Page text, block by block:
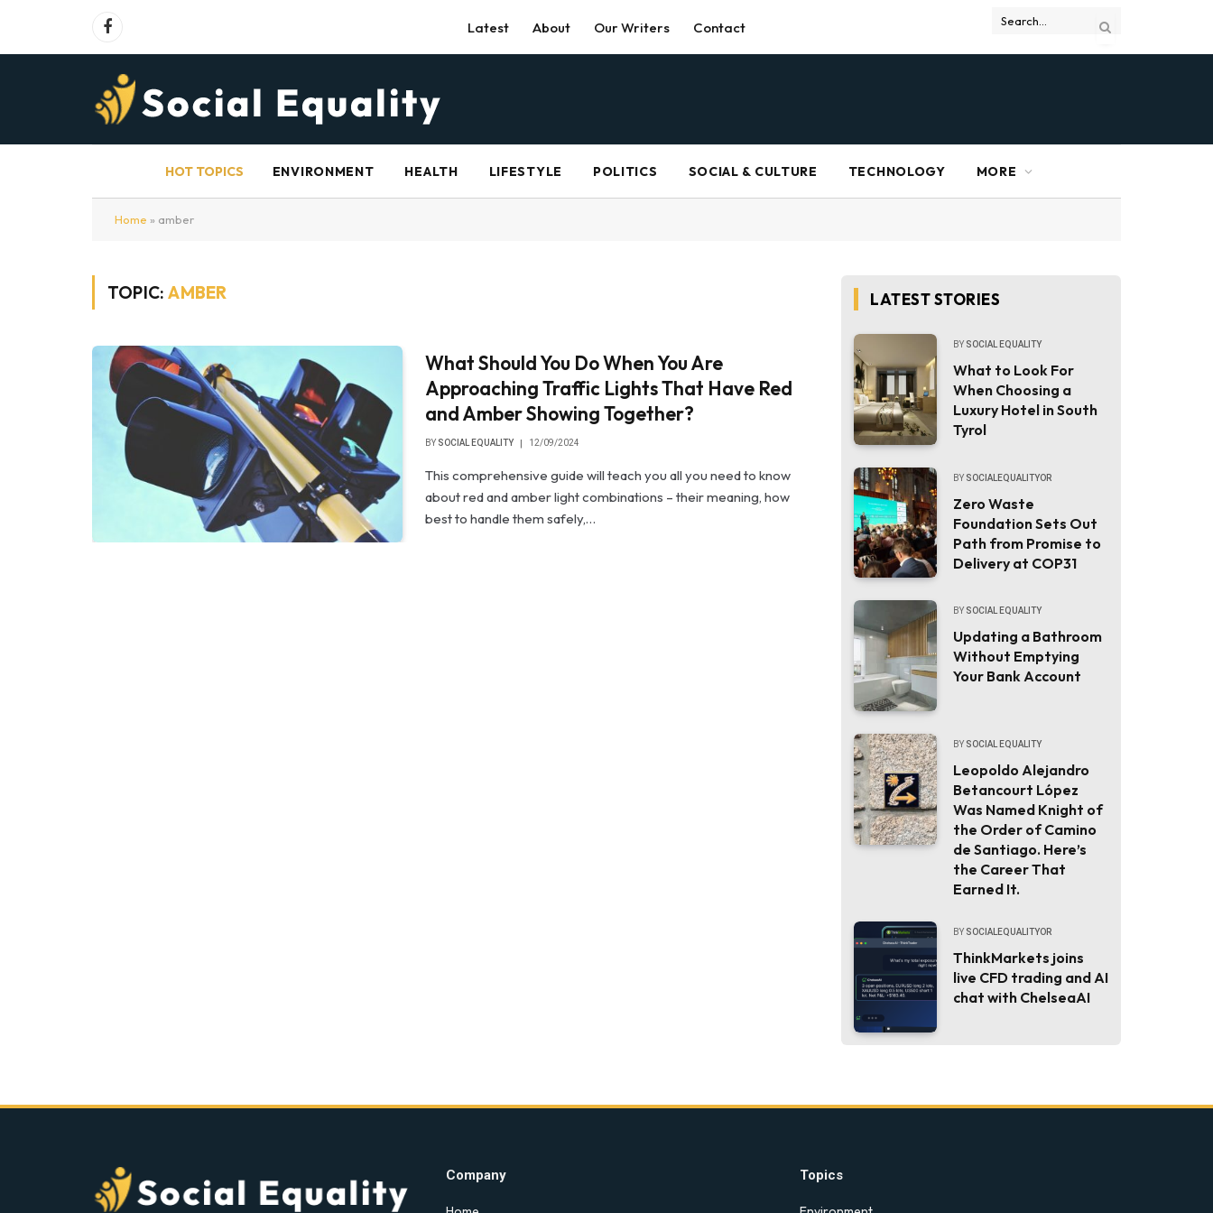
Facebook Latest About Our Writers Contact
HOT TOPICS ENVIRONMENT HEALTH LIFESTYLE POLITICS SOCIAL & CULTURE TECHNOLOGY MORE
Home » amber
TOPIC:AMBER
What Should You Do When You Are
Approaching Traffic Lights That Have Red
and Amber Showing Together?
BY SOCIAL EQUALITY 12/09/2024
This comprehensive guide will teach you all you need to know
about red and amber light combinations – their meaning, how
best to handle them safely,…
LATEST STORIES
BY SOCIAL EQUALITY
What to Look For
When Choosing a
Luxury Hotel in South
Tyrol
BY SOCIALEQUALITYOR
Zero Waste
Foundation Sets Out
Path from Promise to
Delivery at COP31
BY SOCIAL EQUALITY
Updating a Bathroom
Without Emptying
Your Bank Account
BY SOCIAL EQUALITY
Leopoldo Alejandro
Betancourt López
Was Named Knight of
the Order of Camino
de Santiago. Here’s
the Career That
Earned It.
BY SOCIALEQUALITYOR
ThinkMarkets joins
live CFD trading and AI
chat with ChelseaAI
Company Topics